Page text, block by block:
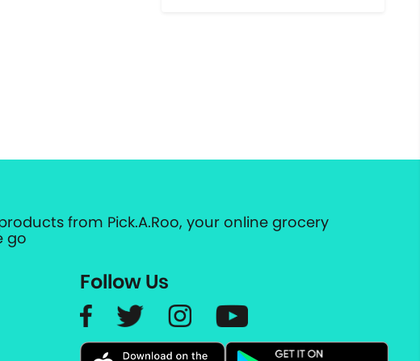
from Pick.A.Roo, your online grocery
go
Follow Us